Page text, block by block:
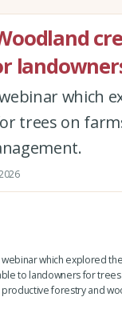
which
trees on
which explored the
to landowners for
forestry and